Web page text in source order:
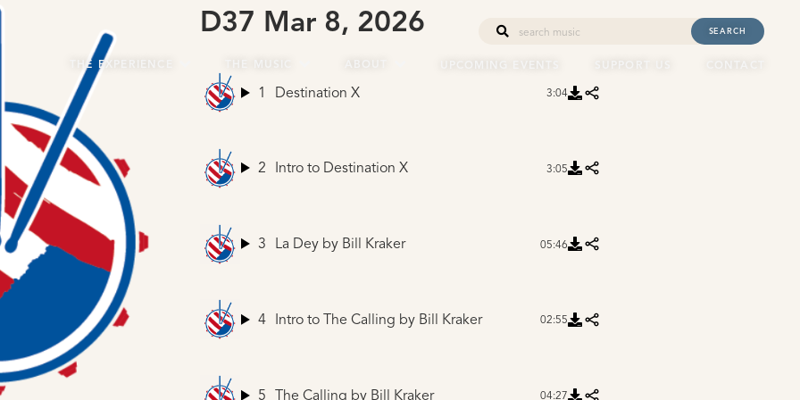
SEARCH
THE EXPERIENCE UPCOMING EVENTS
D37 Mar 8, 2026
1 Destination X 3:04
2 Intro to Destination X 3:05
3 La Dey by Bill Kraker 05:46
4 Intro to The Calling by Bill Kraker 02:55
5 The Calling by Bill Kraker 04:27